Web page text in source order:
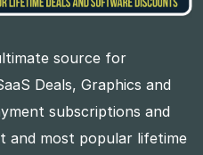
source for
Deals, Graphics and
subscriptions and
and most popular lifetime